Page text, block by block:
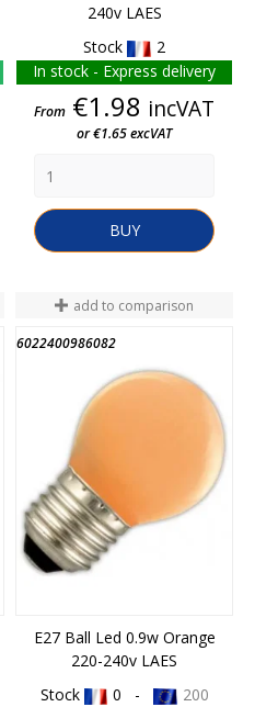
240v LAES
Stock
2
In stock - Express delivery
Price
From €1.98 incVAT
or €1.65 excVAT
BUY
add to comparison
6022400986082
E27 Ball Led 0.9w Orange
220-240v LAES
Stock
0 -
200